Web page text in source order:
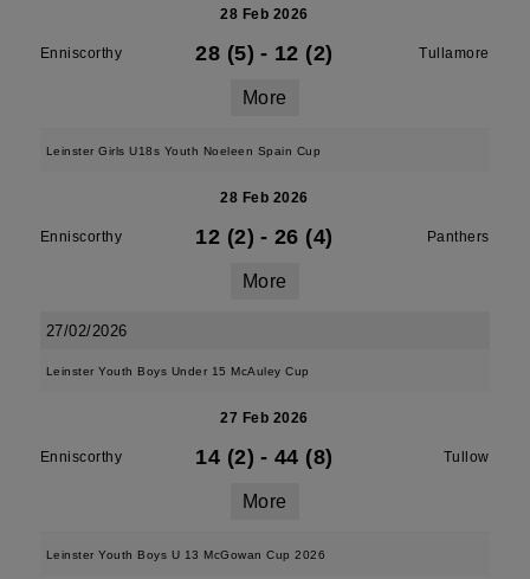
28 Feb 2026
Enniscorthy 28 (5) - 12 (2) Tullamore
More
Leinster Girls U18s Youth Noeleen Spain Cup
28 Feb 2026
Enniscorthy 12 (2) - 26 (4) Panthers
More
27/02/2026
Leinster Youth Boys Under 15 McAuley Cup
27 Feb 2026
Enniscorthy 14 (2) - 44 (8) Tullow
More
Leinster Youth Boys U 13 McGowan Cup 2026